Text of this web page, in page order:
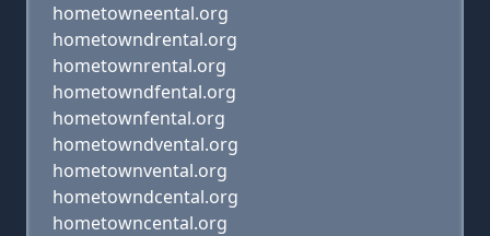
hometowneental.org
hometowndrental.org
hometownrental.org
hometowndfental.org
hometownfental.org
hometowndvental.org
hometownvental.org
hometowndcental.org
hometowncental.org